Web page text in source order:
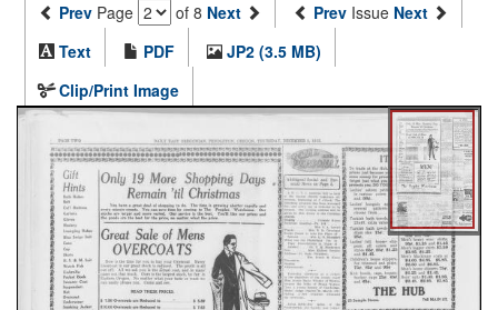
Prev Page of 8 Next Prev Issue Next
Text
PDF
JP2 (3.5 MB)
Clip/Print Image